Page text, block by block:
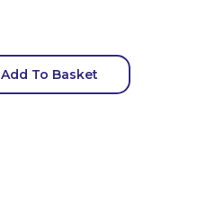
Add To Basket